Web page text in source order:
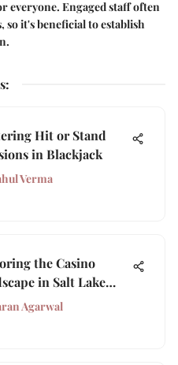
everyone. Engaged staff often
it's beneficial to establish
:
Hit or Stand
in Blackjack
Verma
the Casino
in Salt Lake
Agarwal